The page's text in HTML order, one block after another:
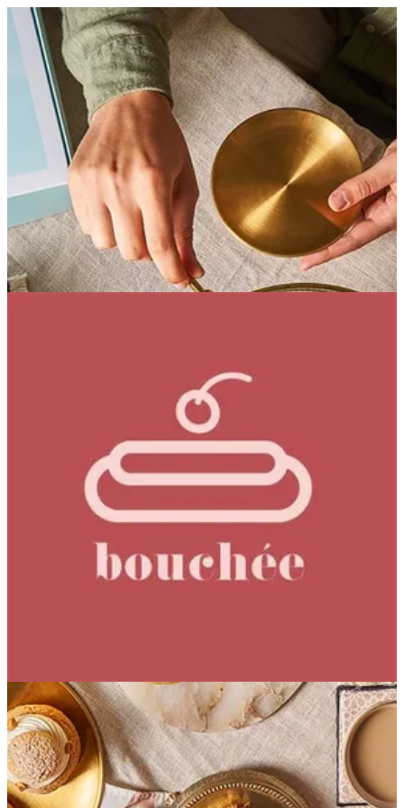
Sign in
Hazelnut Coffee Sponge Coffee Cremeux Coffee Praline
EGP 149.12
Special instructions
Add Item
Coffee Bean Cake | Bouchee